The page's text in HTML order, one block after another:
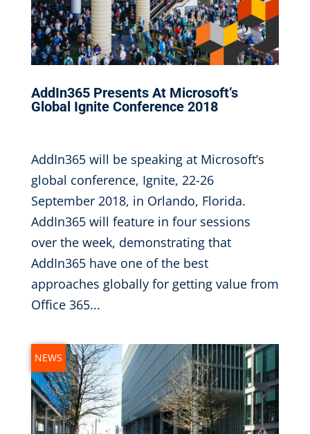
AddIn365 Presents At Microsoft’s
Global Ignite Conference 2018
AddIn365 will be speaking at Microsoft’s
global conference, Ignite, 22-26
September 2018, in Orlando, Florida.
AddIn365 will feature in four sessions
over the week, demonstrating that
AddIn365 have one of the best
approaches globally for getting value from
Office 365...
NEWS